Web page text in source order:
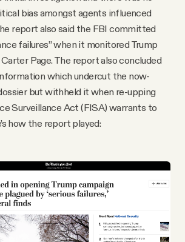
bias amongst agents influenced
report also said the FBI committed
failures” when it monitored Trump
Page. The report also concluded
which undercut the now-
but withheld it when re-upping
Surveillance Act (FISA) warrants to
how the report played: